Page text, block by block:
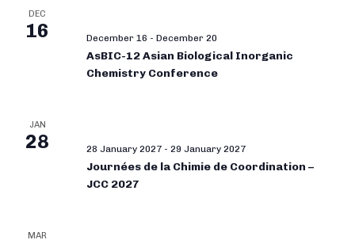
DEC
16 December 16 - December 20
AsBIC-12 Asian Biological Inorganic
Chemistry Conference
JAN
28 28 January 2027 - 29 January 2027
Journées de la Chimie de Coordination –
JCC 2027
MAR